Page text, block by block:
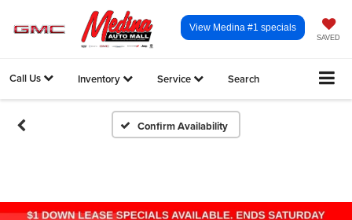
SAVED
View Medina #1 specials
Call Us Inventory Service Search
Confirm Availability